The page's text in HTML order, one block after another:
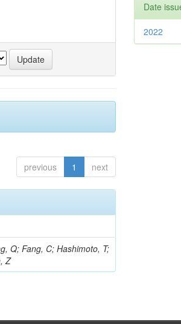
previous 1 next
Q; Fang, C; Hashimoto, T;
Z
Date
2022